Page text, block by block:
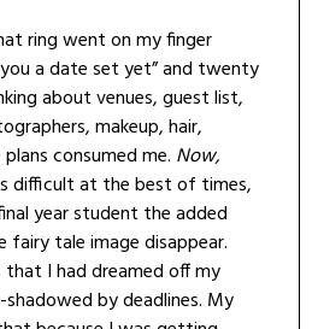
ring went on my finger
a date set yet” and twenty
about venues, guest list,
makeup, hair,
consumed me. Now,
difficult at the best of times,
year student the added
fairy tale image disappear.
I had dreamed off my
by deadlines. My